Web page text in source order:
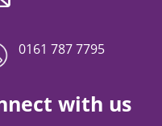
0161 787 7795
with us